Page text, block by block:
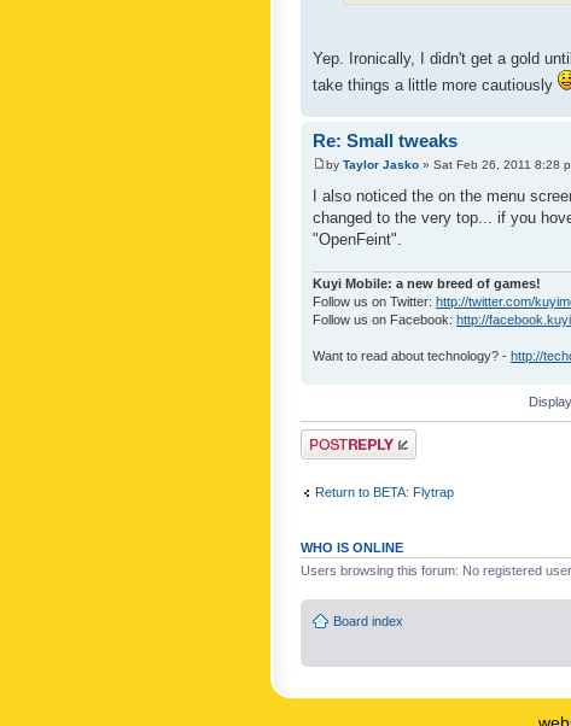
Yep. Ironically, I didn't get a gold
take things a little more cautiously
Re: Small tweaks
by Taylor Jasko » Sat Feb 26, 2011 8:28
I also noticed the on the menu
changed to the very top... if you
"OpenFeint".
Kuyi Mobile: a new breed of games!
Follow us on Twitter: http://twitter.com/
Follow us on Facebook: http://
Want to read about technology? - http://
Post a reply
Return to BETA: Flytrap
WHO IS ONLINE
Users browsing this forum: No registered
Board index